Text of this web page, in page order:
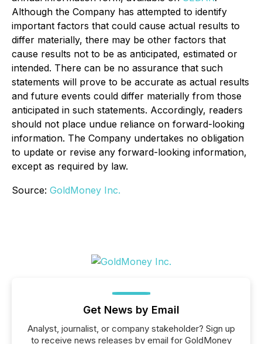
Although the Company has attempted to identify
important factors that could cause actual results to
differ materially, there may be other factors that
cause results not to be as anticipated, estimated or
intended. There can be no assurance that such
statements will prove to be accurate as actual results
and future events could differ materially from those
anticipated in such statements. Accordingly, readers
should not place undue reliance on forward-looking
information. The Company undertakes no obligation
to update or revise any forward-looking information,
except as required by law.
Source: GoldMoney Inc.
Get News by Email
Analyst, journalist, or company stakeholder? Sign up
to receive news releases by email for GoldMoney